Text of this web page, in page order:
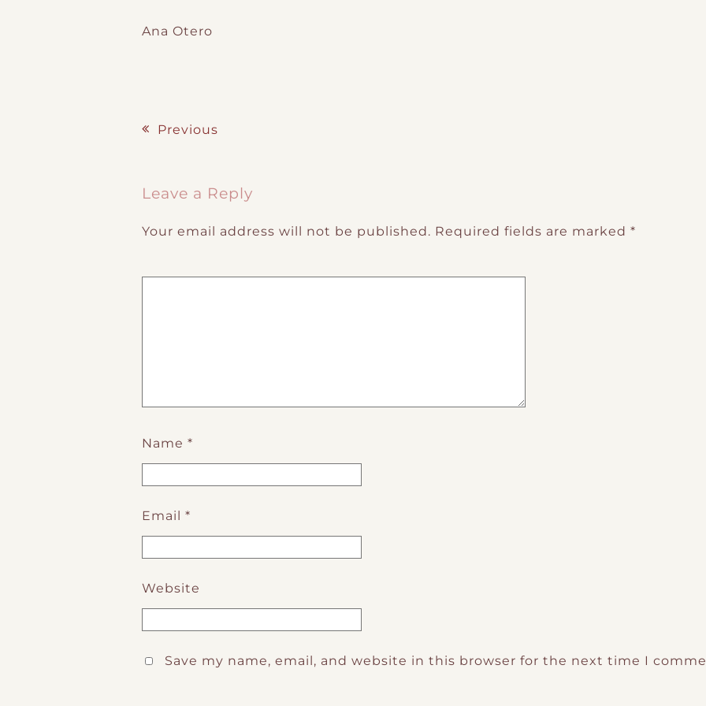
Ana Otero
Previous
Leave a Reply
Your email address will not be published. Required fields are marked *
Name *
Email *
Website
Save my name, email, and website in this browser for the next time I